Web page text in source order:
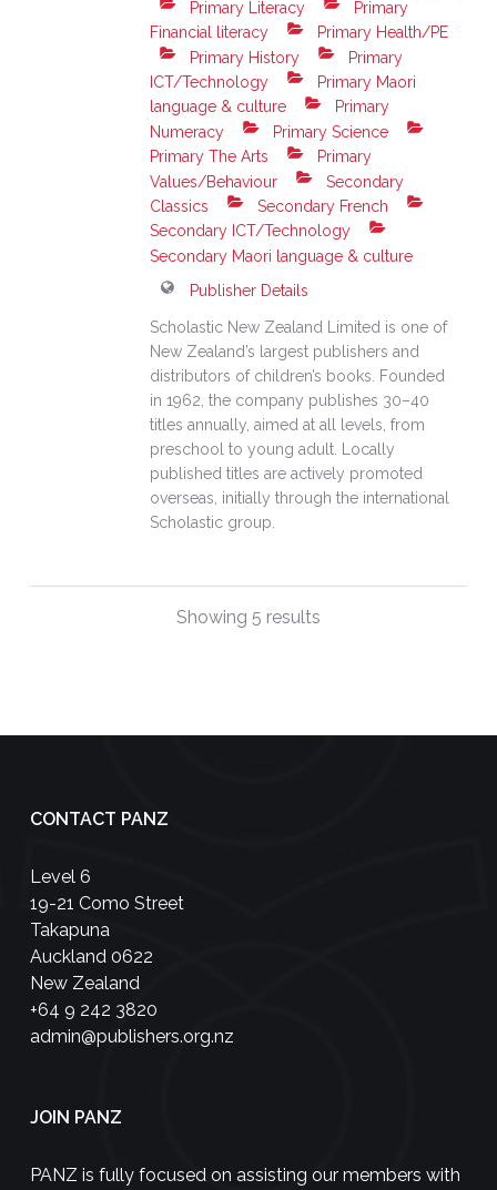
Primary Literacy
Primary
Financial literacy
Primary Health/PE
Primary History
Primary
ICT/Technology
Primary Maori
language & culture
Primary
Numeracy
Primary Science
Primary The Arts
Primary
Values/Behaviour
Secondary
Classics
Secondary French
Secondary ICT/Technology
Secondary Maori language & culture
Publisher Details
Scholastic New Zealand Limited is one of
New Zealand’s largest publishers and
distributors of children’s books. Founded
in 1962, the company publishes 30–40
titles annually, aimed at all levels, from
preschool to young adult. Locally
published titles are actively promoted
overseas, initially through the international
Scholastic group.
Showing 5 results
CONTACT PANZ
Level 6
19-21 Como Street
Takapuna
Auckland 0622
New Zealand
+64 9 242 3820
admin@publishers.org.nz
JOIN PANZ
PANZ is fully focused on assisting our members with